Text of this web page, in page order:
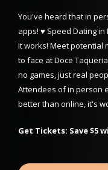
You've heard that in
apps! ♥ Speed Dating
it works! Meet potential
to face at Doce
no games, just real
Attendees of in person
better than online, it's
Get Tickets: Save $5